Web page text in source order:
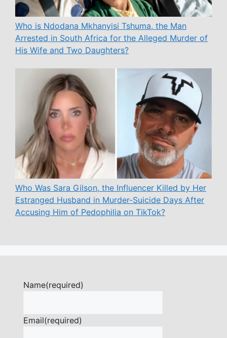
Who is Ndodana Mkhanyisi Tshuma, the Man
Arrested in South Africa for the Alleged Murder of
His Wife and Two Daughters?
Who Was Sara Gilson, the Influencer Killed by Her
Estranged Husband in Murder-Suicide Days After
Accusing Him of Pedophilia on TikTok?
Name(required)
Email(required)